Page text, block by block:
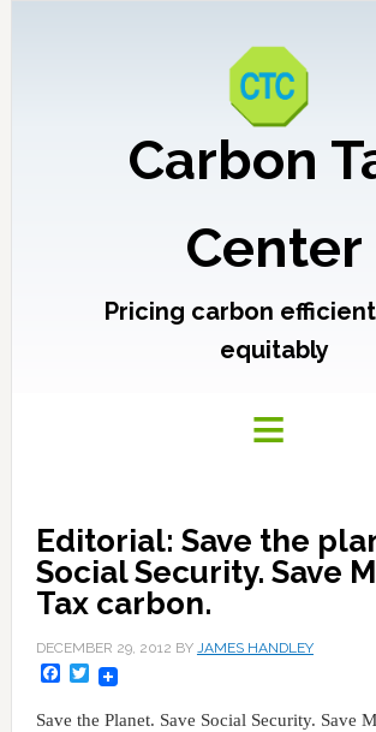
Carbon
Center
Pricing carbon
equitably
Editorial: Save the
Social Security. Save
Tax carbon.
DECEMBER 29, 2012 BY JAMES HANDLEY
Facebook
Twitter
Save the Planet. Save Social Security. Save